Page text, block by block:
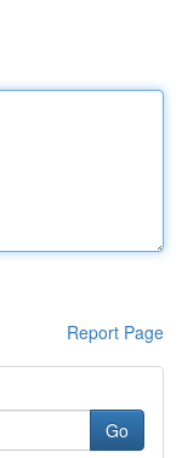
Report Page
Go